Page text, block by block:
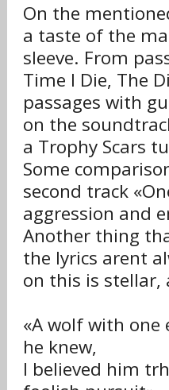
On the
a taste of the
sleeve. From
Time I Die, The
passages with
on the
a Trophy Scars
Some
second track
aggression and
Another thing
the lyrics arent
on this is stellar,
«A wolf with
he knew,
I believed him